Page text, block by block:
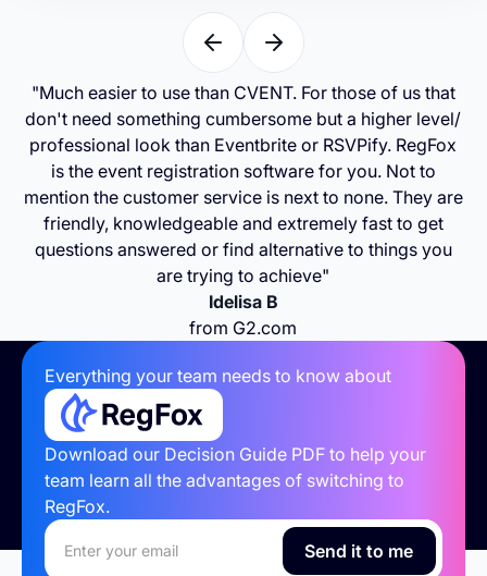
"Much easier to use than CVENT. For those of us that
don't need something cumbersome but a higher level/
professional look than Eventbrite or RSVPify. RegFox
is the event registration software for you. Not to
mention the customer service is next to none. They are
friendly, knowledgeable and extremely fast to get
questions answered or find alternative to things you
are trying to achieve"
Idelisa B
from G2.com
Everything your team needs to know about
Download our Decision Guide PDF to help your
team learn all the advantages of switching to
RegFox.